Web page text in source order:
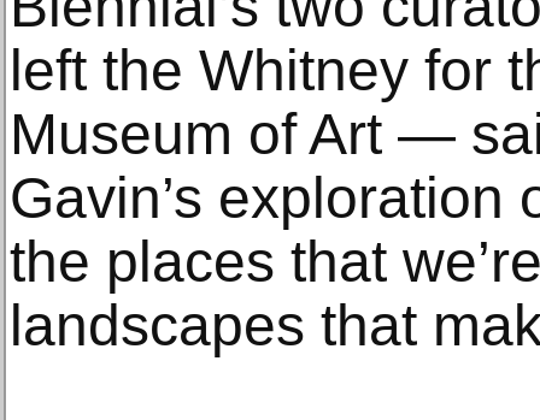
left the Whitney for
Museum of Art —
Gavin’s exploration
the places that
landscapes that